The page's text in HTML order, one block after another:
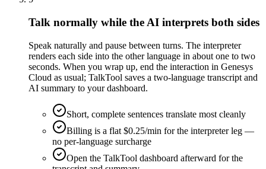
Talk normally while the AI interprets both sides
Speak naturally and pause between turns. The interpreter
renders each side into the other language in about one to two
seconds. When you wrap up, end the interaction in Genesys
Cloud as usual; TalkTool saves a two-language transcript and
AI summary to your dashboard.
Short, complete sentences translate most cleanly
Billing is a flat $0.25/min for the interpreter leg —
no per-language surcharge
Open the TalkTool dashboard afterward for the